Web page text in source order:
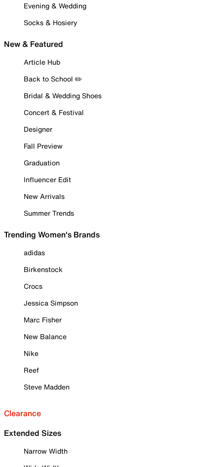
Evening & Wedding
Socks & Hosiery
New & Featured
Article Hub
Back to School ✏️
Bridal & Wedding Shoes
Concert & Festival
Designer
Fall Preview
Graduation
Influencer Edit
New Arrivals
Summer Trends
Trending Women's Brands
adidas
Birkenstock
Crocs
Jessica Simpson
Marc Fisher
New Balance
Nike
Reef
Steve Madden
Clearance
Extended Sizes
Narrow Width